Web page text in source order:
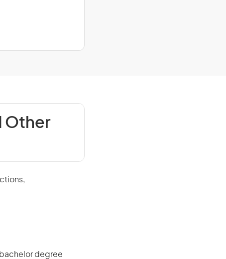
Other
degree